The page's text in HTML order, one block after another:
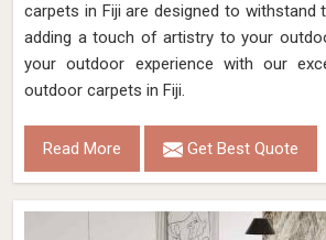
carpets in Fiji are designed to withstand
adding a touch of artistry to your
your outdoor experience with our
outdoor carpets in Fiji.
Read More Get Best Quote